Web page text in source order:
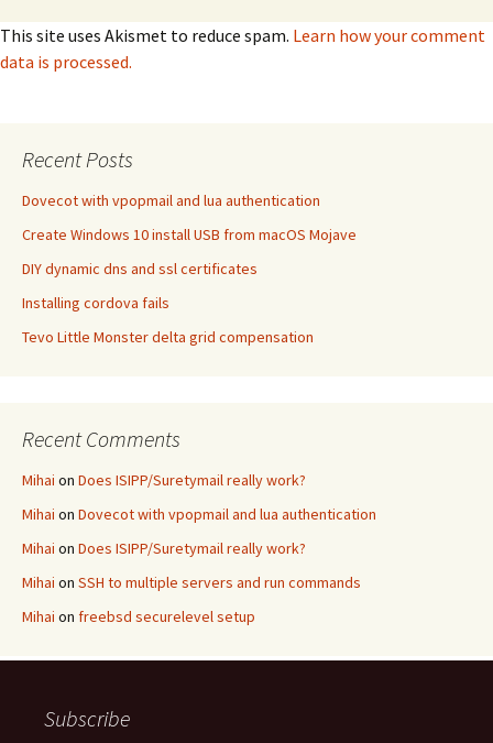
This site uses Akismet to reduce spam. Learn how your comment
data is processed.
Recent Posts
Dovecot with vpopmail and lua authentication
Create Windows 10 install USB from macOS Mojave
DIY dynamic dns and ssl certificates
Installing cordova fails
Tevo Little Monster delta grid compensation
Recent Comments
Mihai on Does ISIPP/Suretymail really work?
Mihai on Dovecot with vpopmail and lua authentication
Mihai on Does ISIPP/Suretymail really work?
Mihai on SSH to multiple servers and run commands
Mihai on freebsd securelevel setup
Subscribe